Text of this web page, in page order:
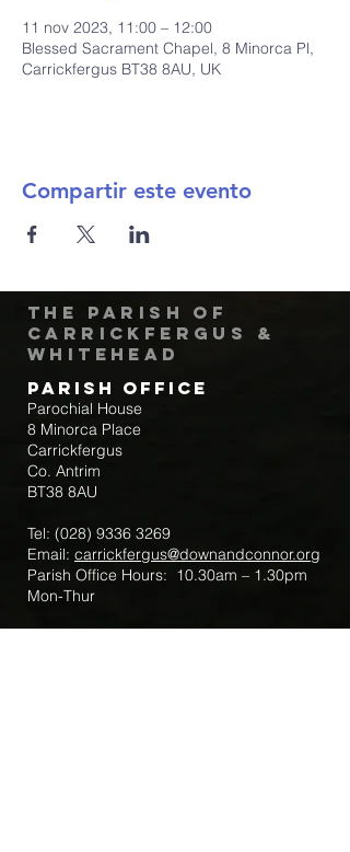
11 nov 2023, 11:00 – 12:00
Blessed Sacrament Chapel, 8 Minorca Pl,
Carrickfergus BT38 8AU, UK
Compartir este evento
The Parish of
Carrickfergus &
Whitehead
Parish Office
Parochial House
8 Minorca Place
Carrickfergus
Co. Antrim
BT38 8AU
Tel: (028) 9336 3269
Email: carrickfergus@downandconnor.org
Parish Office Hours: 10.30am – 1.30pm
Mon-Thur